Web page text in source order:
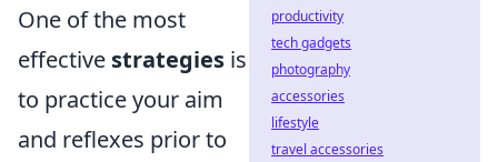
One of the most
effective strategies is
to practice your aim
and reflexes prior to
productivity
tech gadgets
photography
accessories
lifestyle
travel accessories